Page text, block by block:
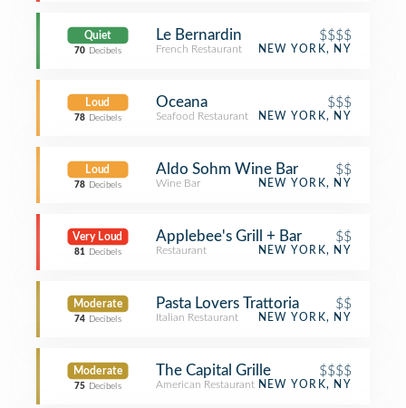
Quiet
70 Decibels
Le Bernardin $$$$
French Restaurant NEW YORK, NY
Loud
78 Decibels
Oceana $$$
Seafood Restaurant NEW YORK, NY
Loud
78 Decibels
Aldo Sohm Wine Bar $$
Wine Bar NEW YORK, NY
Very Loud
81 Decibels
Applebee's Grill + Bar $$
Restaurant NEW YORK, NY
Moderate
74 Decibels
Pasta Lovers Trattoria $$
Italian Restaurant NEW YORK, NY
Moderate
75 Decibels
The Capital Grille $$$$
American Restaurant NEW YORK, NY